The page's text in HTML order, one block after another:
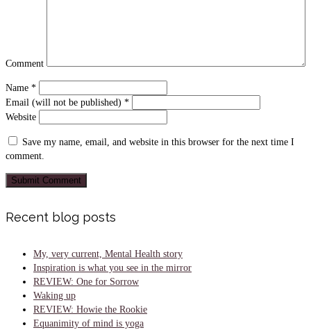
Comment
Name *
Email (will not be published) *
Website
Save my name, email, and website in this browser for the next time I
comment.
Recent blog posts
My, very current, Mental Health story
Inspiration is what you see in the mirror
REVIEW: One for Sorrow
Waking up
REVIEW: Howie the Rookie
Equanimity of mind is yoga